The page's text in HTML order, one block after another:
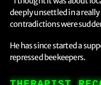
deeply unsettled in a
contradictions were
He has since started a
repressed beekeepers.